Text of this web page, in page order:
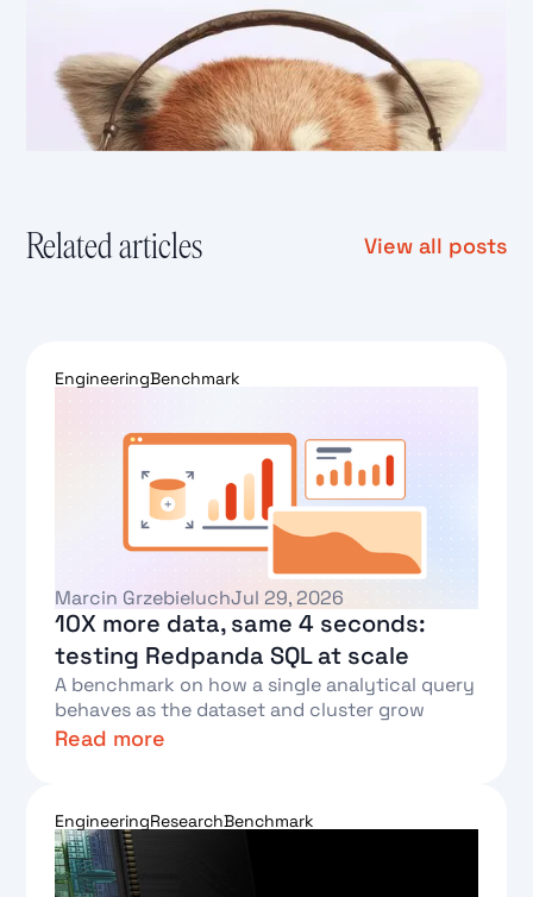
Related articles View all posts
EngineeringBenchmark
Marcin GrzebieluchJul 29, 2026
10X more data, same 4 seconds:
testing Redpanda SQL at scale
A benchmark on how a single analytical query
behaves as the dataset and cluster grow
Read more
EngineeringResearchBenchmark